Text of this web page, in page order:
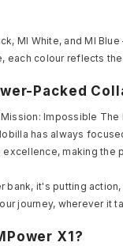
MI White, and MI
colour reflects
Packed
Impossible
has always
making the
bank, it's putting
journey, wherever it
X1?